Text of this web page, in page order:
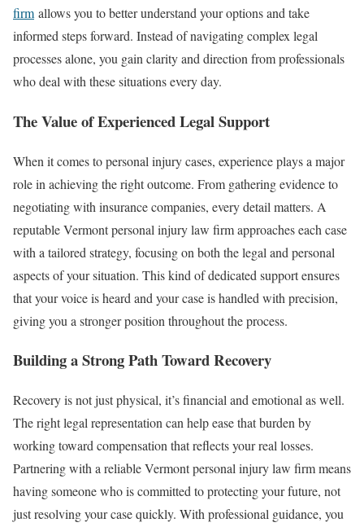
firmallows you to better understand your options and take
informed steps forward. Instead of navigating complex legal
processes alone, you gain clarity and direction from professionals
who deal with these situations every day.
The Value of Experienced Legal Support
When it comes to personal injury cases, experience plays a major
role in achieving the right outcome. From gathering evidence to
negotiating with insurance companies, every detail matters. A
reputable Vermont personal injury law firm approaches each case
with a tailored strategy, focusing on both the legal and personal
aspects of your situation. This kind of dedicated support ensures
that your voice is heard and your case is handled with precision,
giving you a stronger position throughout the process.
Building a Strong Path Toward Recovery
Recovery is not just physical, it’s financial and emotional as well.
The right legal representation can help ease that burden by
working toward compensation that reflects your real losses.
Partnering with a reliable Vermont personal injury law firm means
having someone who is committed to protecting your future, not
just resolving your case quickly. With professional guidance, you